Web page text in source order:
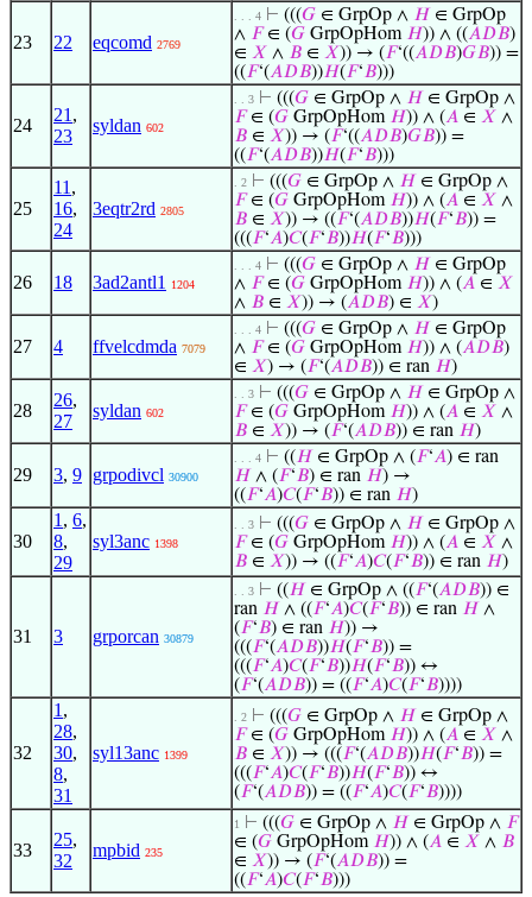
23 22 eqcomd 2769
. . . 4 ⊢ (((𝐺 ∈ GrpOp ∧ 𝐻 ∈ GrpOp
∧ 𝐹∈ (𝐺 GrpOpHom 𝐻)) ∧ ((𝐴𝐷𝐵)
∈ 𝑋 ∧ 𝐵 ∈ 𝑋)) → (𝐹‘((𝐴𝐷𝐵)𝐺𝐵)) =
((𝐹‘(𝐴𝐷𝐵))𝐻(𝐹‘𝐵)))
24
21 ,
23
syldan 602
. . 3 ⊢ (((𝐺 ∈ GrpOp ∧ 𝐻 ∈ GrpOp ∧
𝐹∈ (𝐺 GrpOpHom 𝐻)) ∧ (𝐴 ∈ 𝑋 ∧
𝐵 ∈ 𝑋)) → (𝐹‘((𝐴𝐷𝐵)𝐺𝐵)) =
((𝐹‘(𝐴𝐷𝐵))𝐻(𝐹‘𝐵)))
25
11 ,
16,
24
3eqtr2rd 2805
. 2 ⊢ (((𝐺 ∈ GrpOp ∧ 𝐻 ∈ GrpOp ∧
𝐹∈ (𝐺 GrpOpHom 𝐻)) ∧ (𝐴 ∈ 𝑋 ∧
𝐵 ∈ 𝑋)) → ((𝐹‘(𝐴𝐷𝐵))𝐻(𝐹‘𝐵)) =
(((𝐹‘𝐴)𝐶(𝐹‘𝐵))𝐻(𝐹‘𝐵)))
26 18 3ad2antl1 1204
. . . 4 ⊢ (((𝐺 ∈ GrpOp ∧ 𝐻 ∈ GrpOp
∧ 𝐹∈ (𝐺 GrpOpHom 𝐻)) ∧ (𝐴 ∈ 𝑋
∧ 𝐵 ∈ 𝑋)) → (𝐴𝐷𝐵) ∈ 𝑋)
27 4 ffvelcdmda 7079
. . . 4 ⊢ (((𝐺 ∈ GrpOp ∧ 𝐻 ∈ GrpOp
∧ 𝐹∈ (𝐺 GrpOpHom 𝐻)) ∧ (𝐴𝐷𝐵)
∈ 𝑋) → (𝐹‘(𝐴𝐷𝐵)) ∈ ran 𝐻)
28
26,
27
syldan 602
. . 3 ⊢ (((𝐺 ∈ GrpOp ∧ 𝐻 ∈ GrpOp ∧
𝐹∈ (𝐺 GrpOpHom 𝐻)) ∧ (𝐴 ∈ 𝑋 ∧
𝐵 ∈ 𝑋)) → (𝐹‘(𝐴𝐷𝐵)) ∈ ran 𝐻)
29 3, 9 grpodivcl 30900
. . . 4 ⊢ ((𝐻 ∈ GrpOp ∧ (𝐹‘𝐴) ∈ ran
𝐻 ∧ (𝐹‘𝐵) ∈ ran 𝐻) →
((𝐹‘𝐴)𝐶(𝐹‘𝐵)) ∈ ran 𝐻)
30
1 , 6,
8,
29
syl3anc 1398
. . 3 ⊢ (((𝐺 ∈ GrpOp ∧ 𝐻 ∈ GrpOp ∧
𝐹∈ (𝐺 GrpOpHom 𝐻)) ∧ (𝐴 ∈ 𝑋 ∧
𝐵 ∈ 𝑋)) → ((𝐹‘𝐴)𝐶(𝐹‘𝐵)) ∈ ran 𝐻)
31 3 grporcan 30879
. . 3 ⊢ ((𝐻 ∈ GrpOp ∧ ((𝐹‘(𝐴𝐷𝐵)) ∈
ran 𝐻 ∧ ((𝐹‘𝐴)𝐶(𝐹‘𝐵)) ∈ ran 𝐻 ∧
(𝐹‘𝐵) ∈ ran 𝐻)) →
(((𝐹‘(𝐴𝐷𝐵))𝐻(𝐹‘𝐵)) =
(((𝐹‘𝐴)𝐶(𝐹‘𝐵))𝐻(𝐹‘𝐵)) ↔
(𝐹‘(𝐴𝐷𝐵)) = ((𝐹‘𝐴)𝐶(𝐹‘𝐵))))
32
1 ,
28,
30,
8,
31
syl13anc 1399
. 2 ⊢ (((𝐺 ∈ GrpOp ∧ 𝐻 ∈ GrpOp ∧
𝐹∈ (𝐺 GrpOpHom 𝐻)) ∧ (𝐴 ∈ 𝑋 ∧
𝐵 ∈ 𝑋)) → (((𝐹‘(𝐴𝐷𝐵))𝐻(𝐹‘𝐵)) =
(((𝐹‘𝐴)𝐶(𝐹‘𝐵))𝐻(𝐹‘𝐵)) ↔
(𝐹‘(𝐴𝐷𝐵)) = ((𝐹‘𝐴)𝐶(𝐹‘𝐵))))
33
25,
32
mpbid 235
1 ⊢ (((𝐺 ∈ GrpOp ∧ 𝐻 ∈ GrpOp ∧ 𝐹
∈ (𝐺 GrpOpHom 𝐻)) ∧ (𝐴 ∈ 𝑋 ∧ 𝐵
∈ 𝑋)) → (𝐹‘(𝐴𝐷𝐵)) =
((𝐹‘𝐴)𝐶(𝐹‘𝐵)))